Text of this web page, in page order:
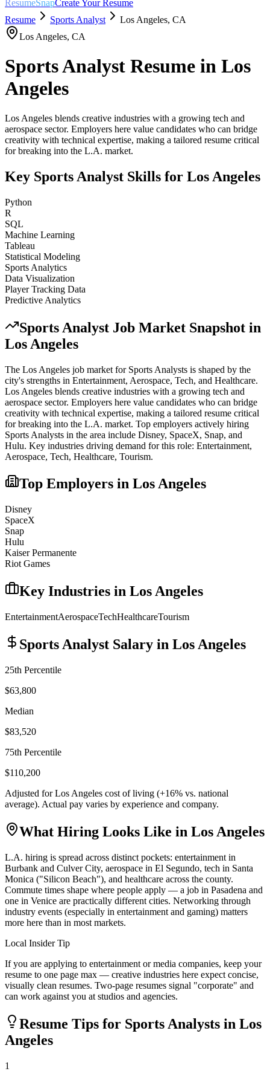
ResumeSnapCreate Your Resume
Resume
Sports Analyst Los Angeles, CA
Los Angeles, CA
Sports Analyst Resume in Los
Angeles
Los Angeles blends creative industries with a growing tech and
aerospace sector. Employers here value candidates who can bridge
creativity with technical expertise, making a tailored resume critical
for breaking into the L.A. market.
Key Sports Analyst Skills for Los Angeles
Python
R
SQL
Machine Learning
Tableau
Statistical Modeling
Sports Analytics
Data Visualization
Player Tracking Data
Predictive Analytics
Sports Analyst Job Market Snapshot in
Los Angeles
The Los Angeles job market for Sports Analysts is shaped by the
city's strengths in Entertainment, Aerospace, Tech, and Healthcare.
Los Angeles blends creative industries with a growing tech and
aerospace sector. Employers here value candidates who can bridge
creativity with technical expertise, making a tailored resume critical
for breaking into the L.A. market. Top employers actively hiring
Sports Analysts in the area include Disney, SpaceX, Snap, and
Hulu. Key industries driving demand for this role: Entertainment,
Aerospace, Tech, Healthcare, Tourism.
Top Employers in Los Angeles
Disney
SpaceX
Snap
Hulu
Kaiser Permanente
Riot Games
Key Industries in Los Angeles
EntertainmentAerospaceTechHealthcareTourism
Sports Analyst Salary in Los Angeles
25th Percentile
$63,800
Median
$83,520
75th Percentile
$110,200
Adjusted forLos Angeles cost of living (+16% vs. national
average). Actual pay varies by experience and company.
What Hiring Looks Like in Los Angeles
L.A. hiring is spread across distinct pockets: entertainment in
Burbank and Culver City, aerospace in El Segundo, tech in Santa
Monica ("Silicon Beach"), and healthcare across the county.
Commute times shape where people apply — a job in Pasadena and
one in Venice are practically different cities. Networking through
industry events (especially in entertainment and gaming) matters
more here than in most markets.
Local Insider Tip
If you are applying to entertainment or media companies, keep your
resume to one page max — creative industries here expect concise,
visually clean resumes. Two-page resumes signal "corporate" and
can work against you at studios and agencies.
Resume Tips for Sports Analysts in Los
Angeles
1